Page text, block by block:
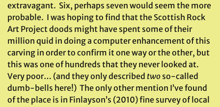
extravagant. Six, perhaps seven would seem the more
probable. I was hoping to find that the Scottish Rock
Art Project doods might have spent some of their
million quid in doing a computer enhancement of this
carving in order to confirm it one way or the other, but
this was one of hundreds that they never looked at.
Very poor… (and they only described two so-called
dumb-bells here!) The only other mention I’ve found
of the place is in Finlayson’s (2010) fine survey of local